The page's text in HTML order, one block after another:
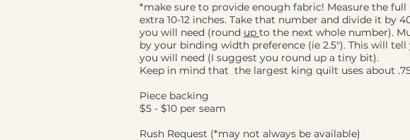
*make sure to provide enough fabric! Measure the full
extra 10-12 inches. Take that number and divide it by
you will need (round up to the next whole number).
by your binding width preference (ie 2.5"). This will
you will need (I suggest you round up a tiny bit).
Keep in mind that the largest king quilt uses about
Piece backing
$5 - $10 per seam
Rush Request (*may not always be available)